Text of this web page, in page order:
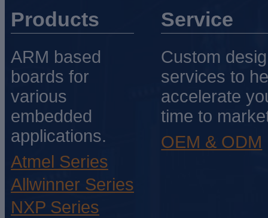
Products
ARM based
boards for
various
embedded
applications.
Atmel Series
Allwinner Series
NXP Series
Service
Custom
services to
accelerate
time to
OEM & ODM